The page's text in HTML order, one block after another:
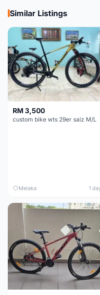
Similar Listings
RM 3,500
custom bike wts 29er saiz M/L
Melaka 1